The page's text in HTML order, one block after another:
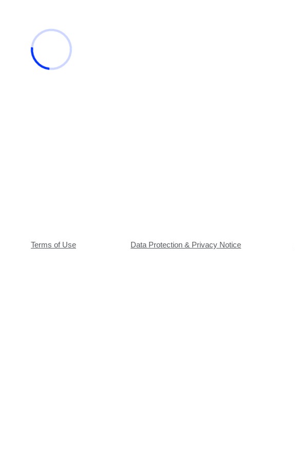
Terms of Use Data Protection & Privacy Notice